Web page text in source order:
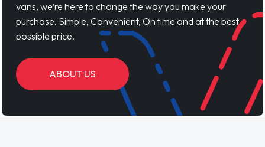
vans, we’re here to change the way you make your
purchase. Simple, Convenient, On time and at the best
possible price.
ABOUT US